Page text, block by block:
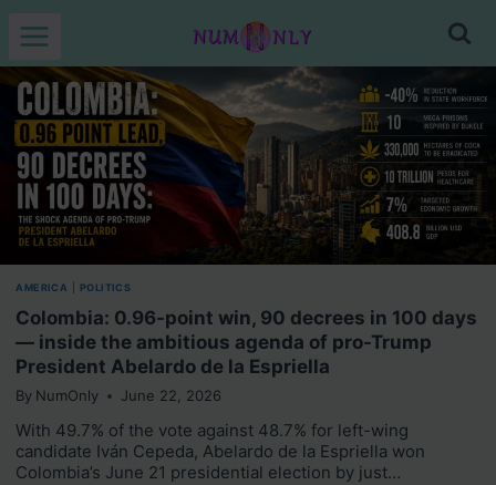
content
AMERICA POLITICS
Colombia: 0.96-point win, 90 decrees in 100 days
— inside the ambitious agenda of pro-Trump
President Abelardo de la Espriella
By NumOnly June 22, 2026
With 49.7% of the vote against 48.7% for left-wing
candidate Iván Cepeda, Abelardo de la Espriella won
Colombia’s June 21 presidential election by just…